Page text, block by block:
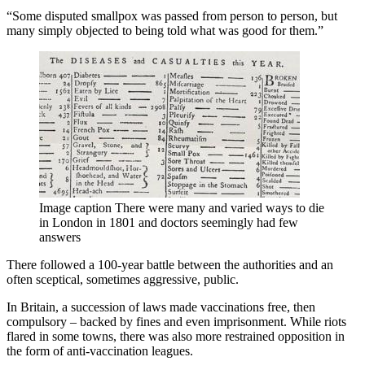
“Some disputed smallpox was passed from person to person, but
many simply objected to being told what was good for them.”
Image caption There were many and varied ways to die
in London in 1801 and doctors seemingly had few
answers
There followed a 100-year battle between the authorities and an
often sceptical, sometimes aggressive, public.
In Britain, a succession of laws made vaccinations free, then
compulsory – backed by fines and even imprisonment. While riots
flared in some towns, there was also more restrained opposition in
the form of anti-vaccination leagues.